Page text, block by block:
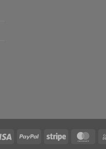
Visa PayPal Stripe